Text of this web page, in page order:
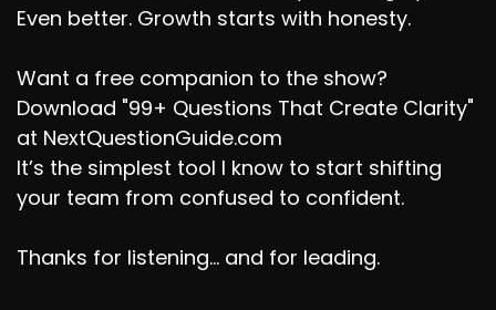
Even better. Growth starts with honesty.
Want a free companion to the show?
Download "99+ Questions That Create Clarity"
at NextQuestionGuide.com
It’s the simplest tool I know to start shifting
your team from confused to confident.
Thanks for listening... and for leading.